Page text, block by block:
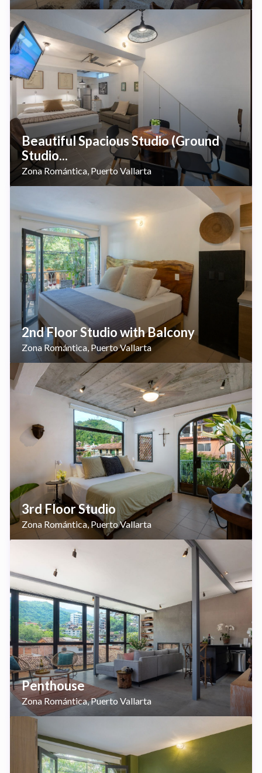
Beautiful Spacious Studio (Ground
Studio...
Zona Romántica, Puerto Vallarta
2nd Floor Studio with Balcony
Zona Romántica, Puerto Vallarta
3rd Floor Studio
Zona Romántica,Puerto Vallarta
Penthouse
Zona Romántica,Puerto Vallarta